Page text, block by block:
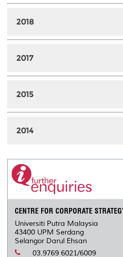
2018
2017
2015
2014
CENTRE FOR CORPORATE
Universiti Putra Malaysia
43400 UPM Serdang
Selangor Darul Ehsan
03.9769 6021/6009